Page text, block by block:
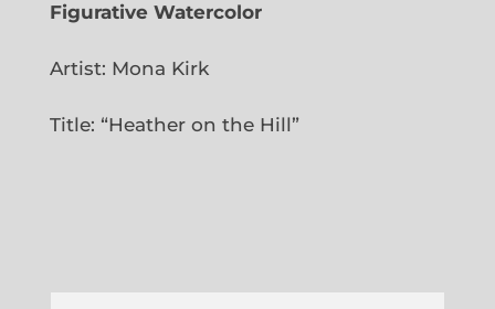
Figurative Watercolor
Artist: Mona Kirk
Title: “Heather on the Hill”